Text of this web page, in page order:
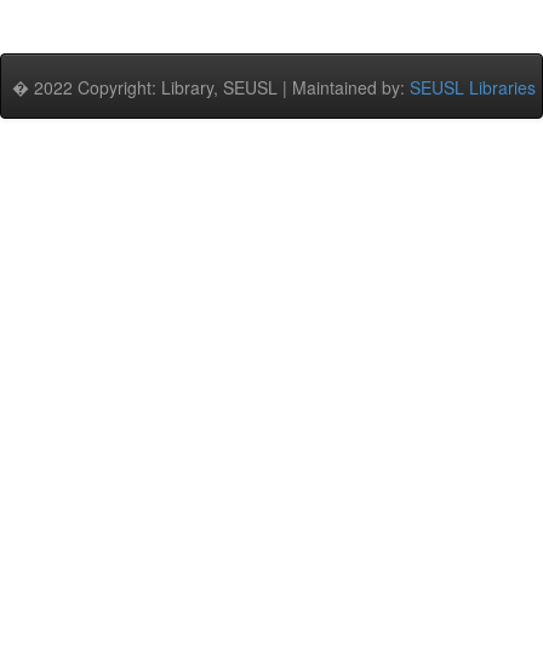
� 2022 Copyright: Library, SEUSL | Maintained by: SEUSL Libraries